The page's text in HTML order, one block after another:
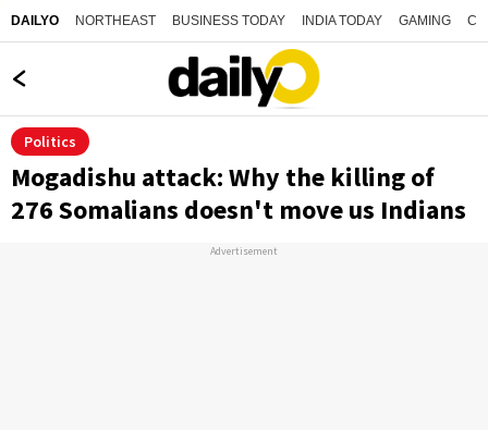
DAILYO NORTHEAST BUSINESS TODAY INDIA TODAY GAMING
Politics
Mogadishu attack: Why the killing of
276 Somalians doesn't move us Indians
Advertisement